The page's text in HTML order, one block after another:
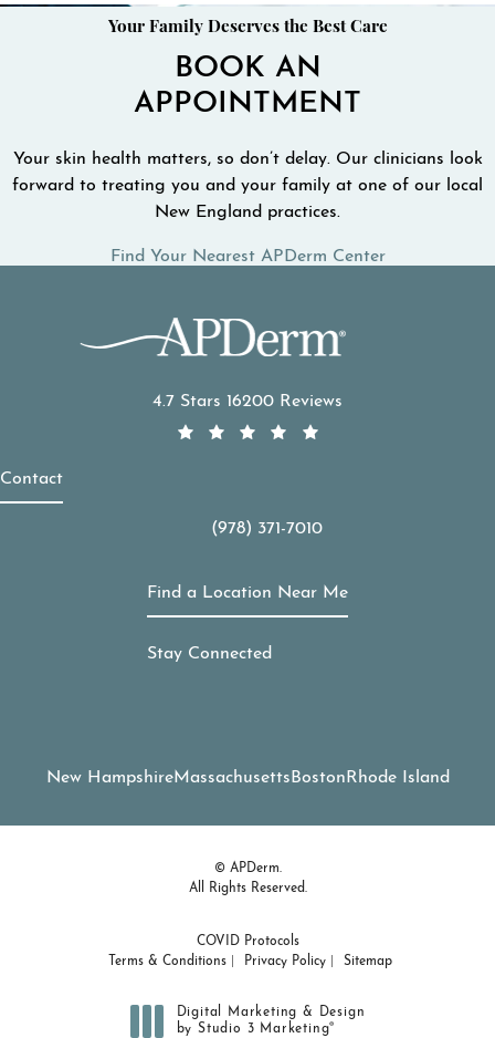
Your Family Deserves the Best Care
BOOK AN
APPOINTMENT
Your skin health matters, so don’t delay. Our clinicians look
forward to treating you and your family at one of our local
New England practices.
Find Your Nearest APDerm Center
4.7 Stars 16200 Reviews
Contact
Call APDerm on the phone at
(978) 371-7010
Find a Location Near Me
Stay Connected
New HampshireMassachusetts Boston Rhode Island
© APDerm.
All Rights Reserved.
COVID Protocols
Terms & Conditions
Privacy Policy Sitemap
Digital Marketing & Design
by Studio 3 Marketing®